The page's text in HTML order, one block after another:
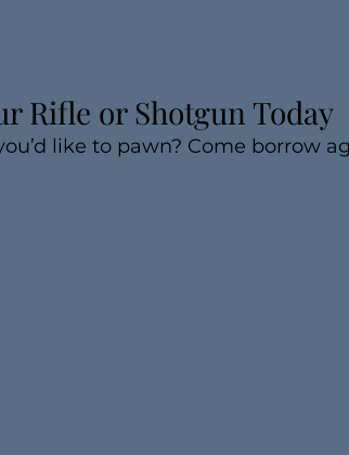
Rifle or Shotgun Today
like to pawn? Come borrow